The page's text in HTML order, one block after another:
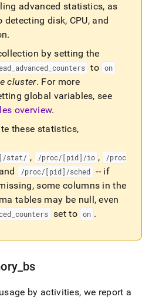
advanced statistics, as
disk, CPU, and
.
by setting the
advanced _counters to on
cluster. For more
global variables, see
overview.
these statistics,
stat/ , /proc/[pid]/io ,
/proc
/proc/[pid]/sched -- if
some columns in the
tables may be null, even
_ counters set to on .
bs
by activities, we report a